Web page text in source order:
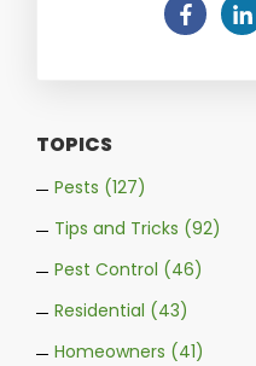
TOPICS
Pests (127)
Tips and Tricks (92)
Pest Control (46)
Residential (43)
Homeowners (41)